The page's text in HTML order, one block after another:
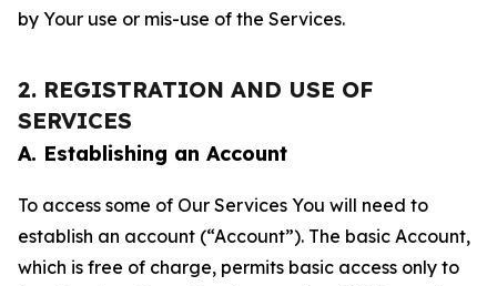
by Your use or mis-use of the Services.
2. REGISTRATION AND USE OF
SERVICES
A. Establishing an Account
To access some of Our Services You will need to
establish an account (“Account”). The basic Account,
which is free of charge, permits basic access only to